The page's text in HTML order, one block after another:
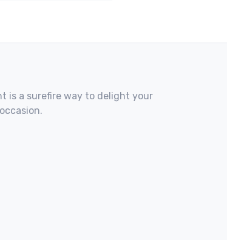
is a surefire way to delight your